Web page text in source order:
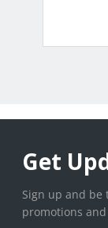
Get
Sign up and be
promotions